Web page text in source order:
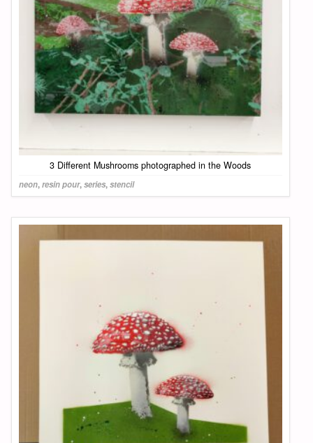
3 Different Mushrooms photographed in the Woods
neon,resin pour,series,stencil